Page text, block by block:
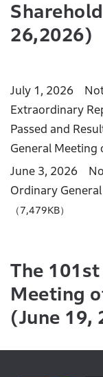
26,2026)
July 1, 2026
Extraordinary
Passed and
General Meeting
June 3, 2026
Ordinary
（7,479KB）
The
Meeting
(June 19,